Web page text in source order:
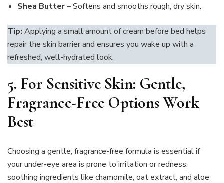
Shea Butter– Softens and smooths rough, dry skin.
Tip: Applying a small amount of cream before bed helps
repair the skin barrier and ensures you wake up with a
refreshed, well-hydrated look.
5. For Sensitive Skin: Gentle,
Fragrance-Free Options Work
Best
Choosing a gentle, fragrance-free formula is essential if
your under-eye area is prone to irritation or redness;
soothing ingredients like chamomile, oat extract, and aloe